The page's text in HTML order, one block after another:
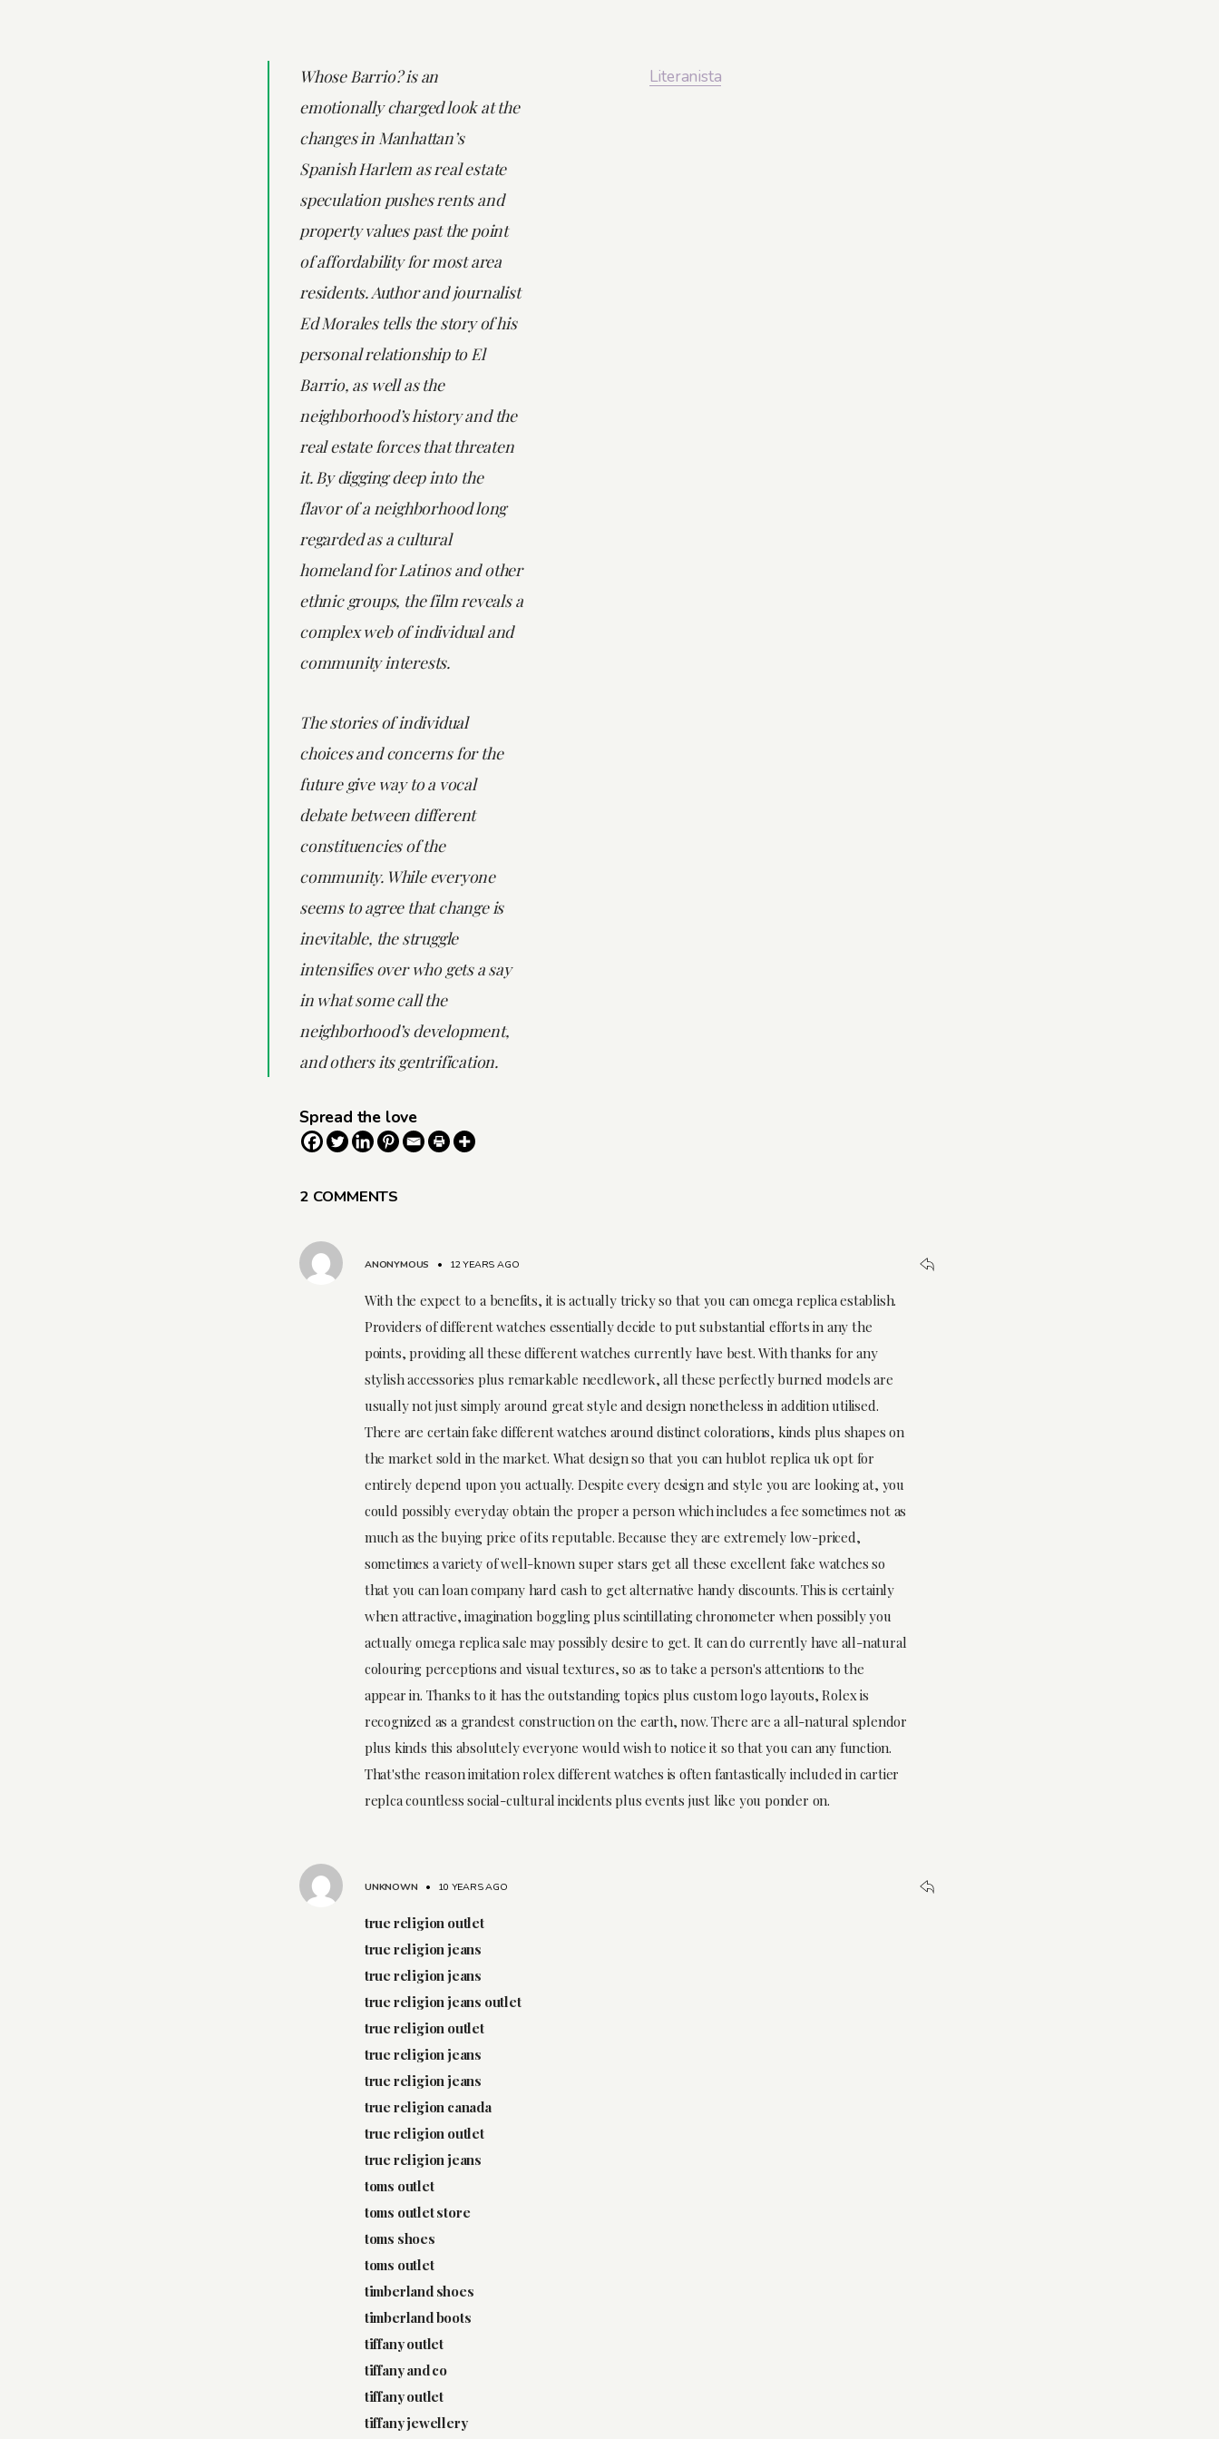
Whose Barrio? is an
emotionally charged look at the
changes in Manhattan’s
Spanish Harlem as real estate
speculation pushes rents and
property values past the point
of affordability for most area
residents. Author and journalist
Ed Morales tells the story of his
personal relationship to El
Barrio, as well as the
neighborhood’s history and the
real estate forces that threaten
it. By digging deep into the
flavor of a neighborhood long
regarded as a cultural
homeland for Latinos and other
ethnic groups, the film reveals a
complex web of individual and
community interests.
The stories of individual
choices and concerns for the
future give way to a vocal
debate between different
constituencies of the
community. While everyone
seems to agree that change is
inevitable, the struggle
intensifies over who gets a say
in what some call the
neighborhood’s development,
and others its gentrification.
Literanista
Spread the love
2 COMMENTS
ANONYMOUS • 12 YEARS AGO
With the expect to a benefits, it is actually tricky so that you can omega replica establish.
Providers of different watches essentially decide to put substantial efforts in any the
points, providing all these different watches currently have best. With thanks for any
stylish accessories plus remarkable needlework, all these perfectly burned models are
usually not just simply around great style and design nonetheless in addition utilised.
There are certain fake different watches around distinct colorations, kinds plus shapes on
the market sold in the market. What design so that you can hublot replica uk opt for
entirely depend upon you actually. Despite every design and style you are looking at, you
could possibly everyday obtain the proper a person which includes a fee sometimes not as
much as the buying price of its reputable. Because they are extremely low-priced,
sometimes a variety of well-known super stars get all these excellent fake watches so
that you can loan company hard cash to get alternative handy discounts. This is certainly
when attractive, imagination boggling plus scintillating chronometer when possibly you
actually omega replica sale may possibly desire to get. It can do currently have all-natural
colouring perceptions and visual textures, so as to take a person's attentions to the
appear in. Thanks to it has the outstanding topics plus custom logo layouts, Rolex is
recognized as a grandest construction on the earth, now. There are a all-natural splendor
plus kinds this absolutely everyone would wish to notice it so that you can any function.
That'sthe reason imitation rolex different watches is often fantastically included in cartier
replca countless social-cultural incidents plus events just like you ponder on.
UNKNOWN • 10 YEARS AGO
true religion outlet
true religion jeans
true religion jeans
true religion jeans outlet
true religion outlet
true religion jeans
true religion jeans
true religion canada
true religion outlet
true religion jeans
toms outlet
toms outlet store
toms shoes
toms outlet
timberland shoes
timberland boots
tiffany outlet
tiffany and co
tiffany outlet
tiffany jewellery